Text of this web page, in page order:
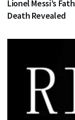
Lionel Messi’s
Death Revealed